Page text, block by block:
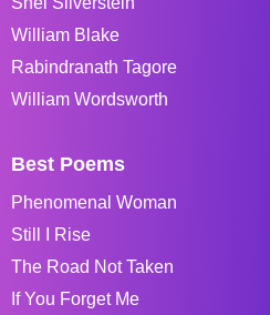
William Blake
Rabindranath Tagore
William Wordsworth
Best Poems
Phenomenal Woman
Still I Rise
The Road Not Taken
If You Forget Me